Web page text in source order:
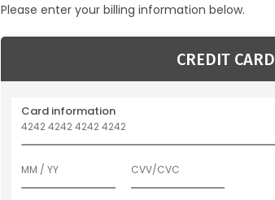
Please enter your billing information below.
CREDIT CARD
Card information